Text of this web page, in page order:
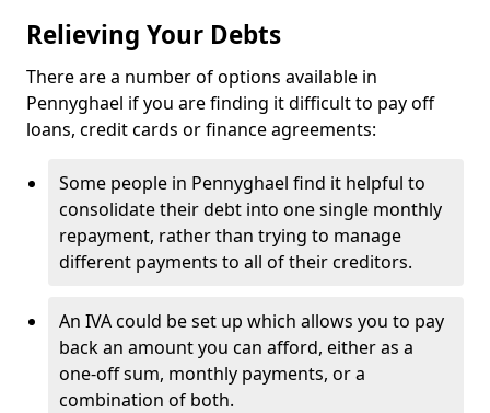
Relieving Your Debts
There are a number of options available in
Pennyghael if you are finding it difficult to pay off
loans, credit cards or finance agreements:
Some people in Pennyghael find it helpful to
consolidate their debt into one single monthly
repayment, rather than trying to manage
different payments to all of their creditors.
An IVA could be set up which allows you to pay
back an amount you can afford, either as a
one-off sum, monthly payments, or a
combination of both.